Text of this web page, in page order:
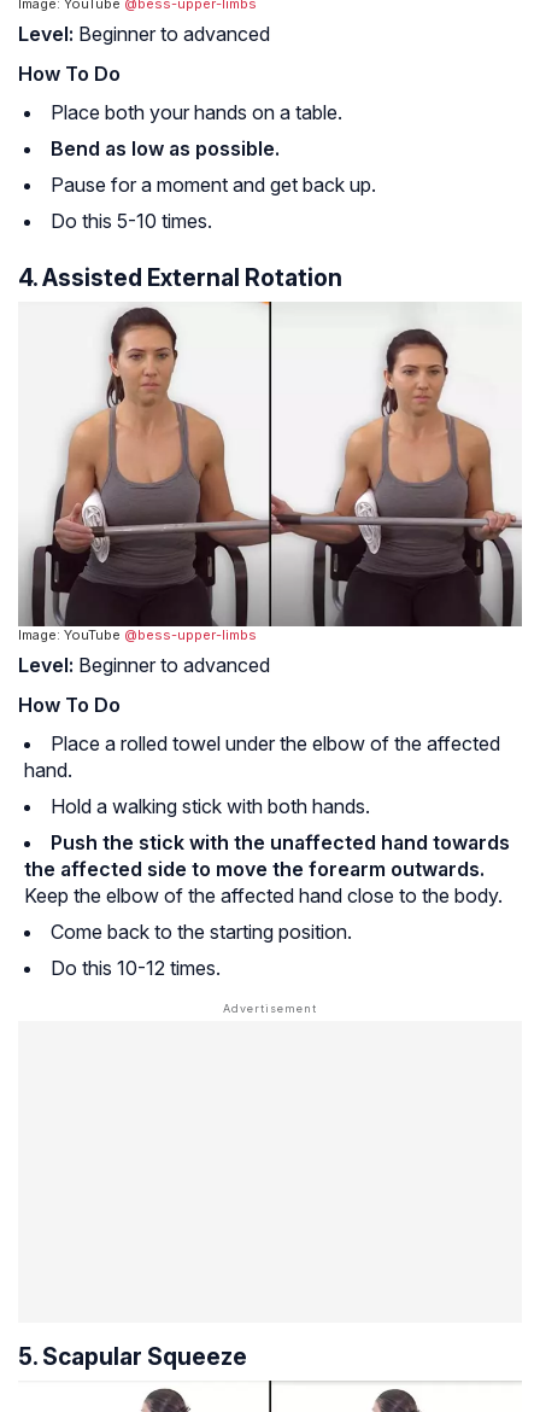
Image: YouTube @bess-upper-limbs
Level: Beginner to advanced
How To Do
Place both your hands on a table.
Bend as low as possible.
Pause for a moment and get back up.
Do this 5-10 times.
4. Assisted External Rotation
Image: YouTube @bess-upper-limbs
Level: Beginner to advanced
How To Do
Place a rolled towel under the elbow of the affected
hand.
Hold a walking stick with both hands.
Push the stick with the unaffected hand towards
the affected side to move the forearm outwards.
Keep the elbow of the affected hand close to the body.
Come back to the starting position.
Do this 10-12 times.
5. Scapular Squeeze